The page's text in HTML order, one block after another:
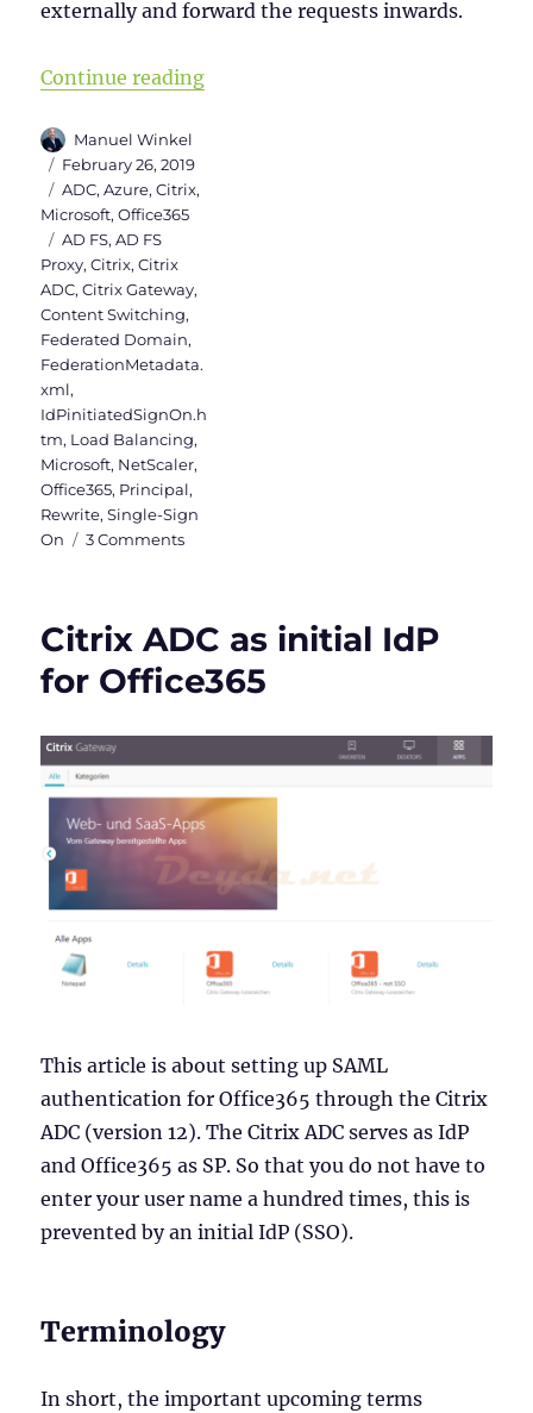
externally and forward the requests inwards.
Continue reading“Citrix ADC as AD FS Proxy”
Author
Manuel Winkel
Posted
on
February 26, 2019
Categories
ADC,Azure,Citrix,
Microsoft,Office365
Tags
AD FS,AD FS
Proxy,Citrix,Citrix
ADC,Citrix Gateway,
Content Switching,
Federated Domain,
FederationMetadata.
xml,
IdPinitiatedSignOn.h
tm, Load Balancing,
Microsoft, NetScaler,
Office365, Principal,
Rewrite,Single-Sign
On
3 Commentson
AD
Proxy
Citrix ADC as initial IdP
for Office365
This article is about setting up SAML
authentication for Office365 through the Citrix
ADC (version 12). The Citrix ADC serves as IdP
and Office365 as SP. So that you do not have to
enter your user name a hundred times, this is
prevented by an initial IdP (SSO).
Terminology
In short, the important upcoming terms